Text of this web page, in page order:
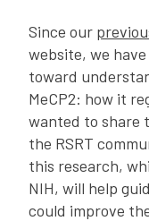
Since our
website, we
toward
MeCP2: how it
wanted to share
the RSRT
this research,
NIH, will help
could improve